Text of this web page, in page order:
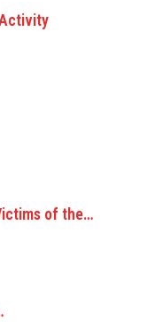
of the…